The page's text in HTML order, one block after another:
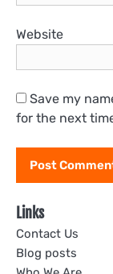
Website
Save my
for the next
Links
Contact Us
Blog posts